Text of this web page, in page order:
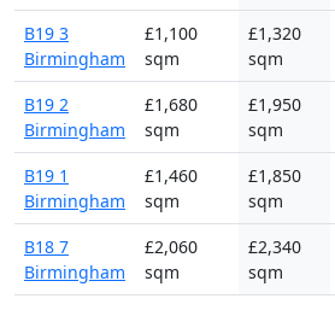
B19 3
Birmingham
£1,100
sqm
£1,320
sqm
B19 2
Birmingham
£1,680
sqm
£1,950
sqm
B19 1
Birmingham
£1,460
sqm
£1,850
sqm
B18 7
Birmingham
£2,060
sqm
£2,340
sqm